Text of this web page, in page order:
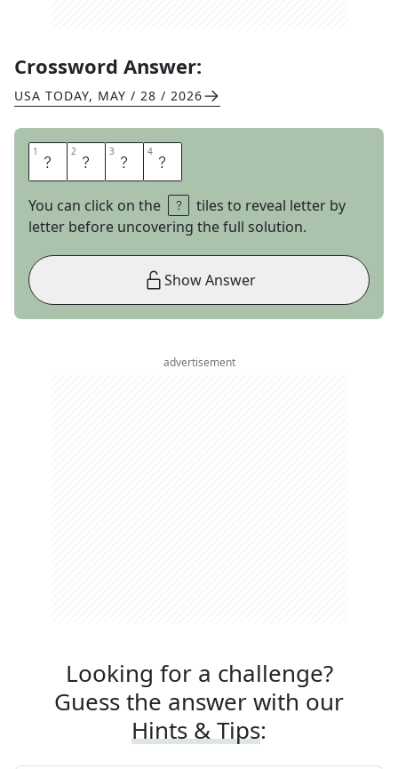
Crossword Answer:
USA TODAY, MAY / 28 / 2026
1 S 2 O 3 N 4 S
You can click on the
tiles to reveal letter by
letter before uncovering the full solution.
Show Answer
advertisement
Looking for a challenge?
Guess the answer with our
Hints & Tips: